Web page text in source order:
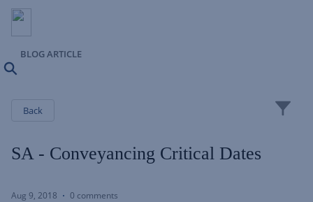
BLOG ARTICLE
Back
SA - Conveyancing Critical Dates
Aug 9, 2018 0 comments